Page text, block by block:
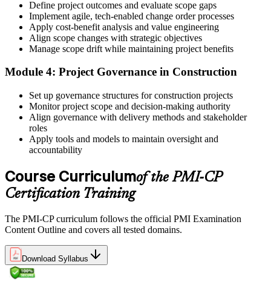
PMI reviews your application within ~5 business days. On
approval, you receive eligibility to register for the PMI-CP exam
through Pearson VUE. Your eligibility window opens for 1 year,
during which you can attempt the exam up to 3 times.
Book a Pearson VUE slot , online proctored from home or office in
Qatar or at a Pearson VUE test centre. The exam includes 120
domains, delivered over 230 minutes. You receive your preliminary
result at the end of the session.
Earn the PMI-CP Designation and Plan CCR Renewal
After passing the exam, PMI issues your PMI-CP digital badge and
Define project outcomes and evaluate scope gaps
Implement agile, tech-enabled change order processes
Apply cost-benefit analysis and value engineering
Align scope changes with strategic objectives
Manage scope drift while maintaining project benefits
Module 4: Project Governance in Construction
Set up governance structures for construction projects
Monitor project scope and decision-making authority
Align governance with delivery methods and stakeholder
roles
Apply tools and models to maintain oversight and
accountability
Course Curriculumof the PMI-CP
Certification Training
The PMI-CP curriculum follows the official PMI Examination
Content Outline and covers all tested domains.
Download Syllabus